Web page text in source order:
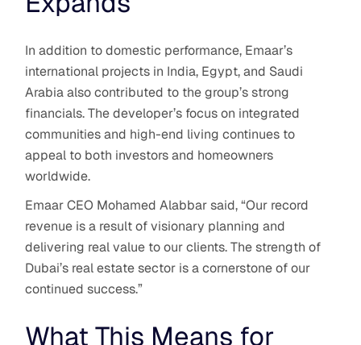
In addition to domestic performance, Emaar’s
international projects in India, Egypt, and Saudi
Arabia also contributed to the group’s strong
financials. The developer’s focus on integrated
communities and high-end living continues to
appeal to both investors and homeowners
worldwide.
Emaar CEO Mohamed Alabbar said, “Our record
revenue is a result of visionary planning and
delivering real value to our clients. The strength of
Dubai’s real estate sector is a cornerstone of our
continued success.”
What This Means for